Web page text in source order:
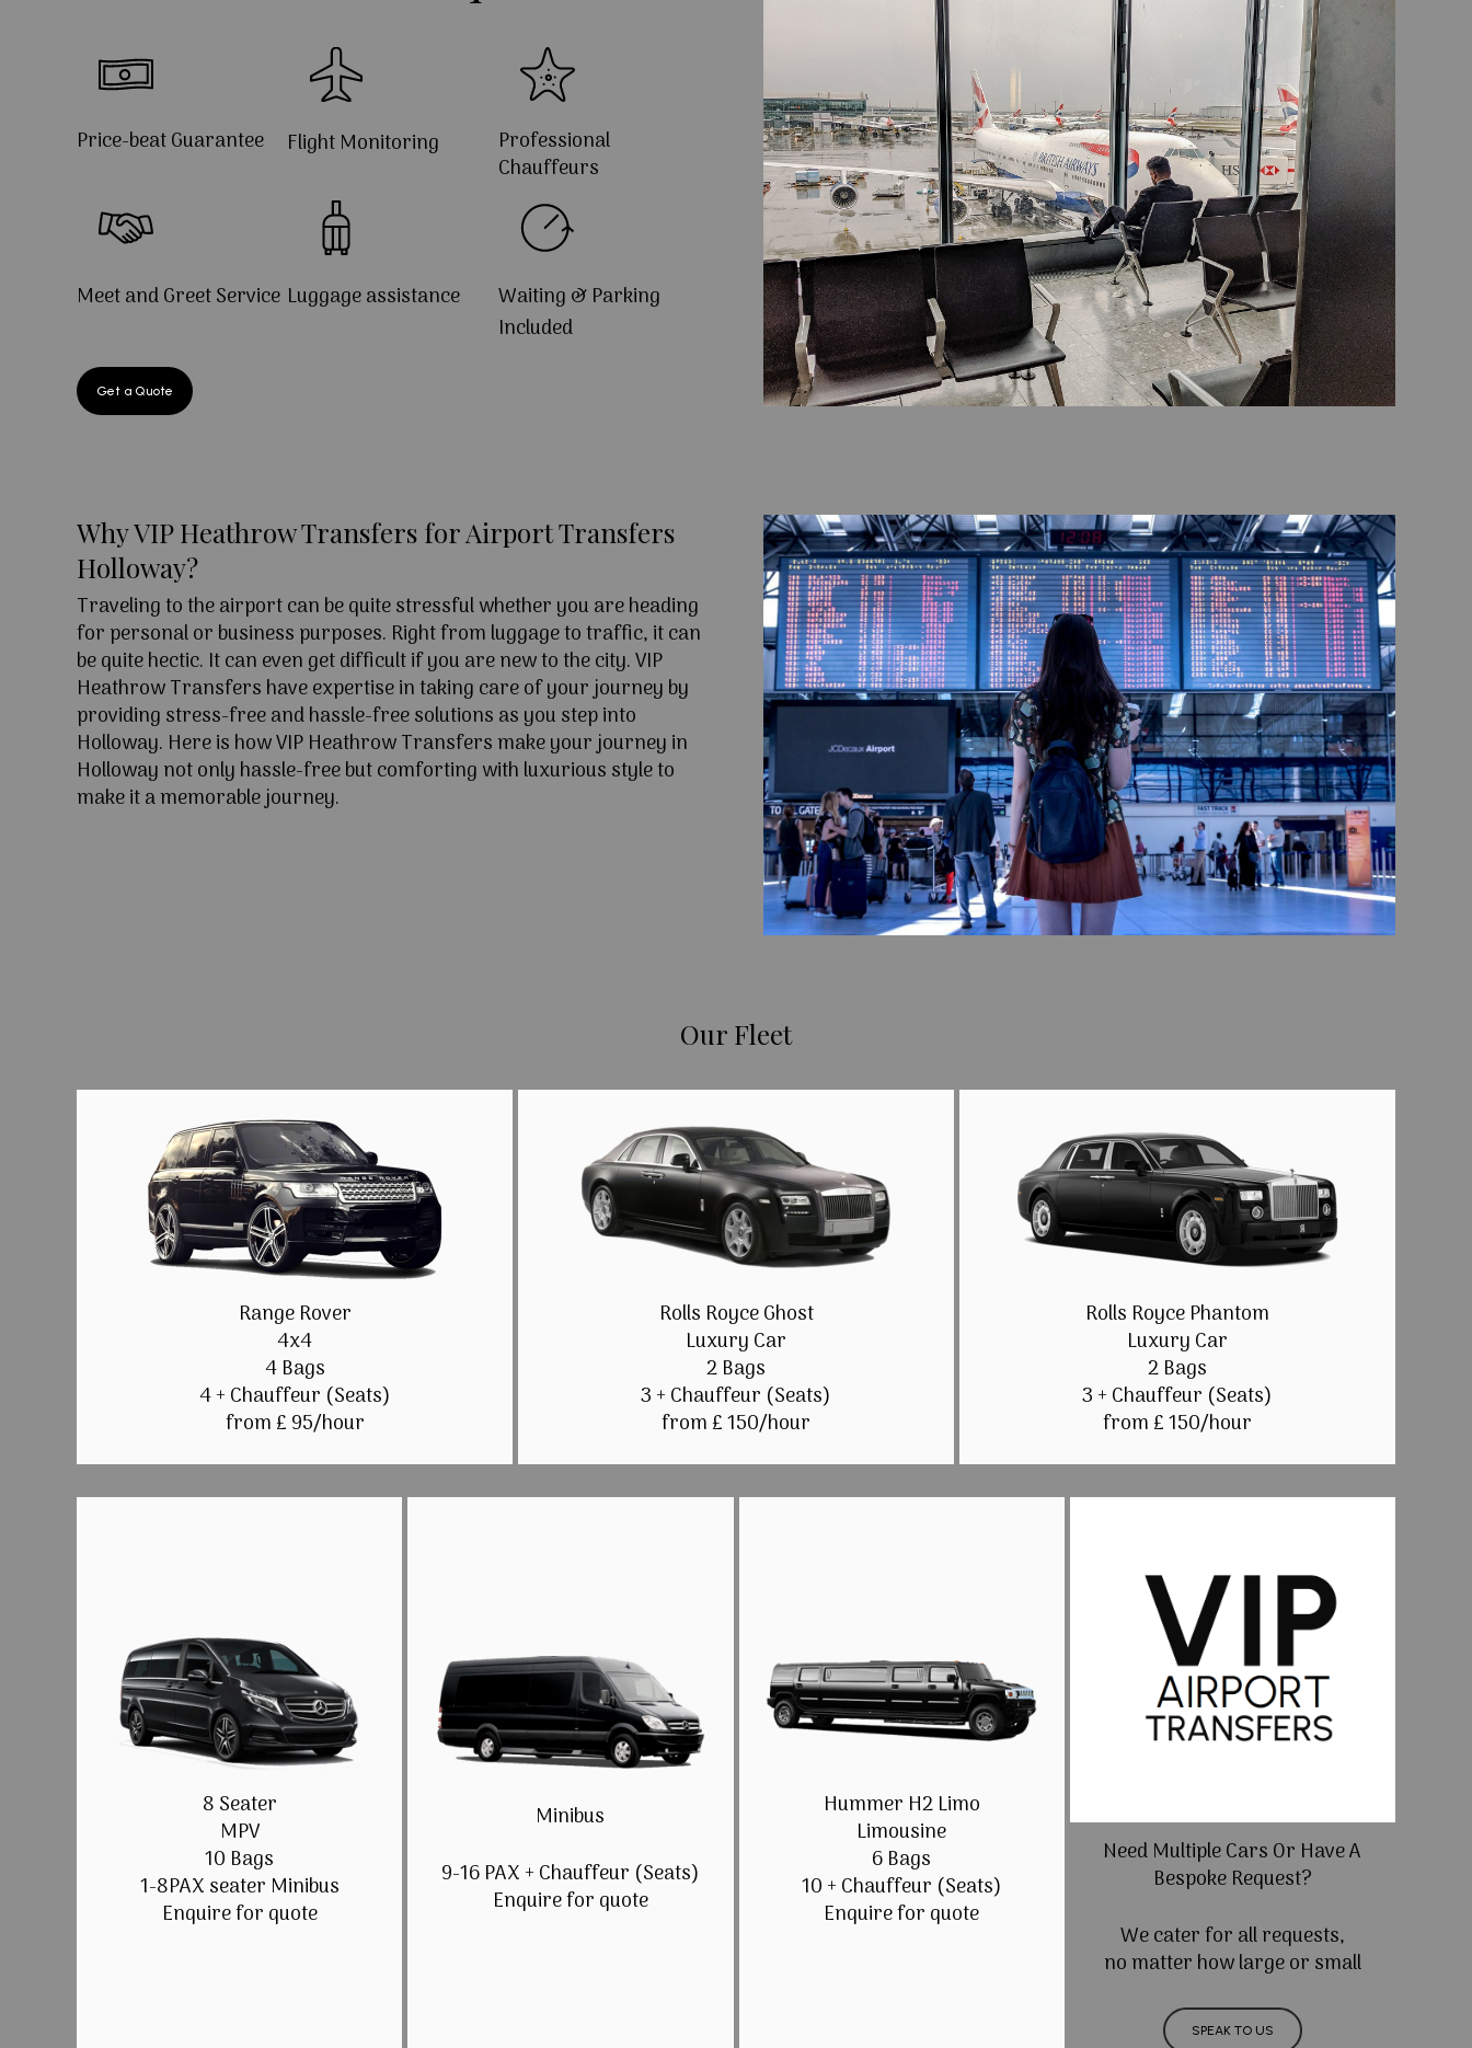
Price-beat Guarantee Flight Monitoring
Professional
Chauffeurs
Meet and Greet Service Luggage assistance
Waiting & Parking
Included
Get a Quote
Why VIP Heathrow Transfers for Airport Transfers
Holloway?
Traveling to the airport can be quite stressful whether you are heading
for personal or business purposes. Right from luggage to traffic, it can
be quite hectic. It can even get difficult if you are new to the city. VIP
Heathrow Transfers have expertise in taking care of your journey by
providing stress-free and hassle-free solutions as you step into
Holloway. Here is how VIP Heathrow Transfers make your journey in
Holloway not only hassle-free but comforting with luxurious style to
make it a memorable journey.
Our Fleet
Range Rover
4x4
4 Bags
4 + Chauffeur (Seats)
from £ 95/hour
Rolls Royce Ghost
Luxury Car
2 Bags
3 + Chauffeur (Seats)
from £ 150/hour
Rolls Royce Phantom
Luxury Car
2 Bags
3 + Chauffeur (Seats)
from £ 150/hour
8 Seater
MPV
10 Bags
1-8PAX seater Minibus
Enquire for quote
Minibus
9-16 PAX + Chauffeur (Seats)
Enquire for quote
Hummer H2 Limo
Limousine
6 Bags
10 + Chauffeur (Seats)
Enquire for quote
Need Multiple Cars Or Have A
Bespoke Request?
We cater for all requests,
no matter how large or small
SPEAK TO US